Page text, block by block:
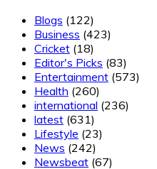
Blogs (122)
Business (423)
Cricket (18)
Editor's Picks (83)
Entertainment (573)
Health (260)
international (236)
latest (631)
Lifestyle (23)
News (242)
Newsbeat (67)